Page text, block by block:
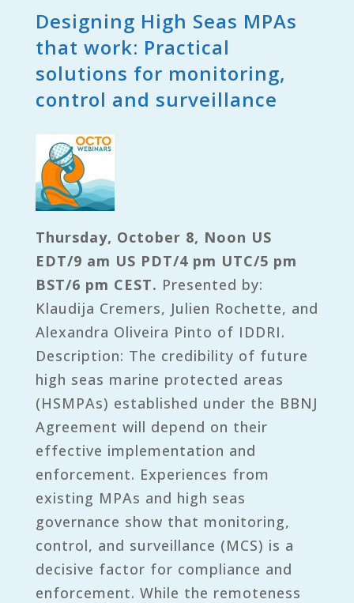
Designing High Seas MPAs
that work: Practical
solutions for monitoring,
control and surveillance
Thursday, October 8, Noon US
EDT/9 am US PDT/4 pm UTC/5 pm
BST/6 pm CEST. Presented by:
Klaudija Cremers, Julien Rochette, and
Alexandra Oliveira Pinto of IDDRI.
Description: The credibility of future
high seas marine protected areas
(HSMPAs) established under the BBNJ
Agreement will depend on their
effective implementation and
enforcement. Experiences from
existing MPAs and high seas
governance show that monitoring,
control, and surveillance (MCS) is a
decisive factor for compliance and
enforcement. While the remoteness